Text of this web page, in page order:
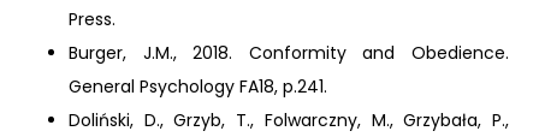
Press.
Burger, J.M., 2018. Conformity and Obedience.
General Psychology FA18, p.241.
Doliński, D., Grzyb, T., Folwarczny, M., Grzybała, P.,